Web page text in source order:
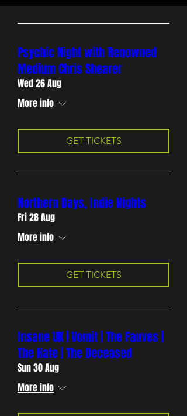
Psychic Night with Renowned
Medium Chris Shearer
Wed 26 Aug
More info
GET TICKETS
Northern Days, Indie Nights
Fri 28 Aug
More info
GET TICKETS
Insane UK | Vomit | The Fauves |
The Hate | The Deceased
Sun 30 Aug
More info